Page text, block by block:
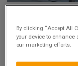
9.3
Excellent
16 reviews
By clicking “Accept All
your device to enhance
our marketing efforts.